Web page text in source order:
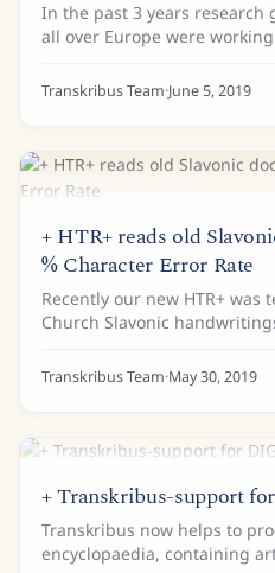
In the past 3 years research
all over Europe were
Recognition for historical
be seen at the public
Transkribus Team·June 5, 2019
+ HTR+ reads old
% Character Error Rate
Recently our new HTR+
Church Slavonic
holding the Chair of Slavic
of Freiburg in Germany. With...
Transkribus Team·May 30, 2019
+ Transkribus-support
Transkribus now helps to
encyclopaedia, containing